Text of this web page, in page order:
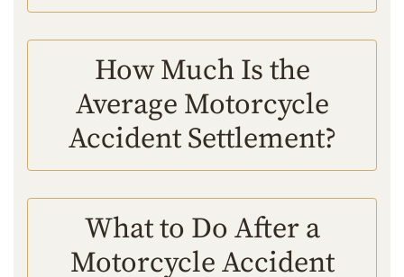
How Much Is the
Average Motorcycle
Accident Settlement?
What to Do After a
Motorcycle Accident